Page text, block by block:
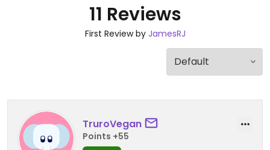
11 Reviews
First Review by JamesRJ
TruroVegan
Points +55